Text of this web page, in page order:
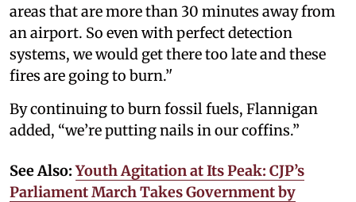
areas that are more than 30 minutes away from
an airport. So even with perfect detection
systems, we would get there too late and these
fires are going to burn.’'
By continuing to burn fossil fuels, Flannigan
added, “we’re putting nails in our coffins.”
See Also:Youth Agitation at Its Peak: CJP’s
Parliament March Takes Government by